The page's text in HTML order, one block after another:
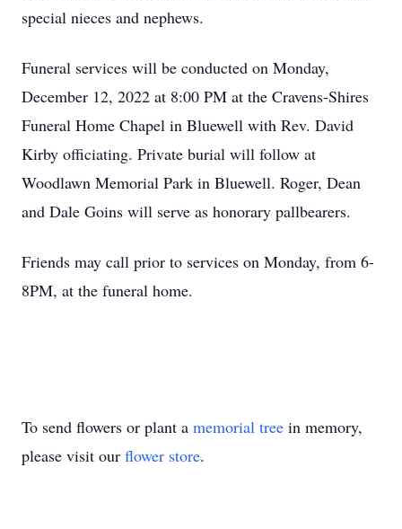
special nieces and nephews.
Funeral services will be conducted on Monday,
December 12, 2022 at 8:00 PM at the Cravens-Shires
Funeral Home Chapel in Bluewell with Rev. David
Kirby officiating. Private burial will follow at
Woodlawn Memorial Park in Bluewell. Roger, Dean
and Dale Goins will serve as honorary pallbearers.
Friends may call prior to services on Monday, from 6-
8PM, at the funeral home.
To send flowers or plant a memorial tree in memory,
please visit our flower store.